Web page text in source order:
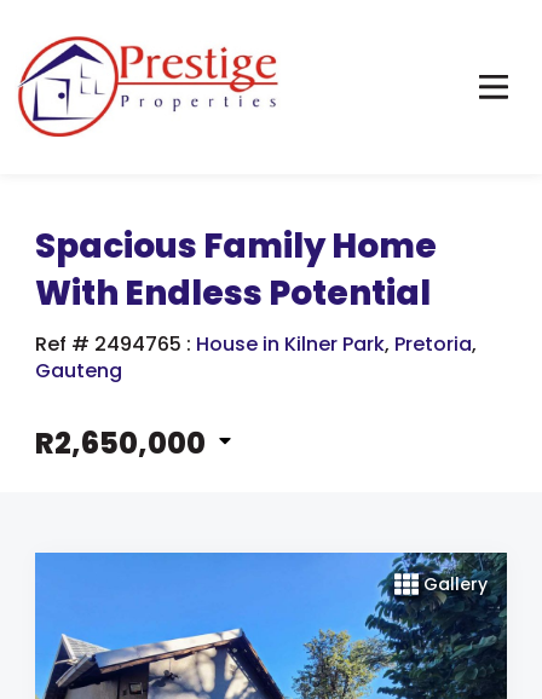
Spacious Family Home
With Endless Potential
Ref # 2494765 : House in Kilner Park, Pretoria,
Gauteng
R2,650,000
Gallery